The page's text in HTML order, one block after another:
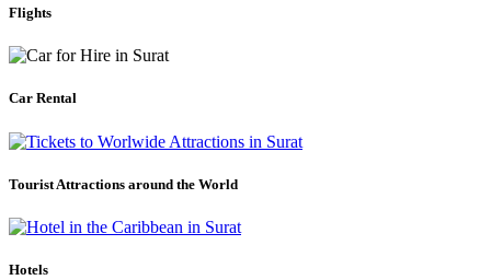
Flights
Car Rental
Tourist Attractions around the World
Hotels